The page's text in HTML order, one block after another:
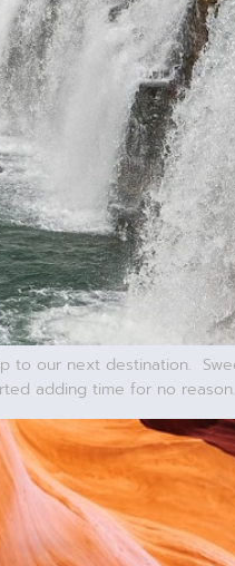
to our next destination.
adding time for no